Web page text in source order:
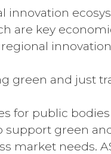
innovation
are key
green and just
for public
support green
market needs.